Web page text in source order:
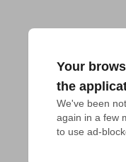
Your
the
We've been
again in a few
to use ad-